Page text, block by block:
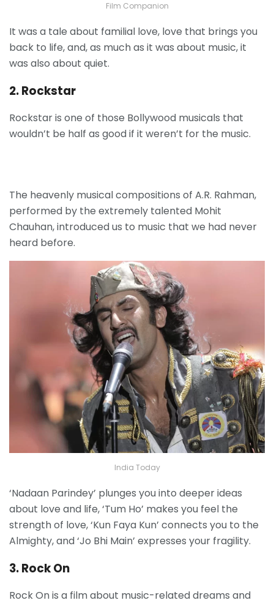
Film Companion
It was a tale about familial love, love that brings you
back to life, and, as much as it was about music, it
was also about quiet.
2. Rockstar
Rockstar is one of those Bollywood musicals that
wouldn’t be half as good if it weren’t for the music.
The heavenly musical compositions of A.R. Rahman,
performed by the extremely talented Mohit
Chauhan, introduced us to music that we had never
heard before.
India Today
‘Nadaan Parindey’ plunges you into deeper ideas
about love and life, ‘Tum Ho’ makes you feel the
strength of love, ‘Kun Faya Kun’ connects you to the
Almighty, and ‘Jo Bhi Main’ expresses your fragility.
3. Rock On
Rock On is a film about music-related dreams and